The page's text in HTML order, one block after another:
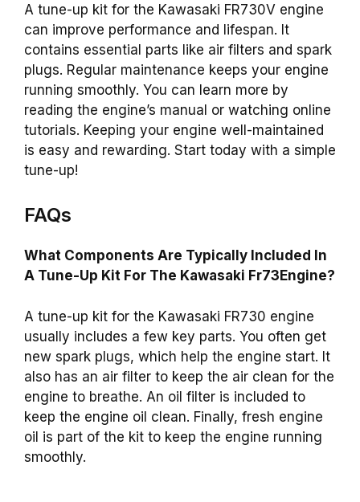
A tune-up kit for the Kawasaki FR730V engine
can improve performance and lifespan. It
contains essential parts like air filters and spark
plugs. Regular maintenance keeps your engine
running smoothly. You can learn more by
reading the engine’s manual or watching online
tutorials. Keeping your engine well-maintained
is easy and rewarding. Start today with a simple
tune-up!
FAQs
What Components Are Typically Included In
A Tune-Up Kit For The Kawasaki Fr73Engine?
A tune-up kit for the Kawasaki FR730 engine
usually includes a few key parts. You often get
new spark plugs, which help the engine start. It
also has an air filter to keep the air clean for the
engine to breathe. An oil filter is included to
keep the engine oil clean. Finally, fresh engine
oil is part of the kit to keep the engine running
smoothly.